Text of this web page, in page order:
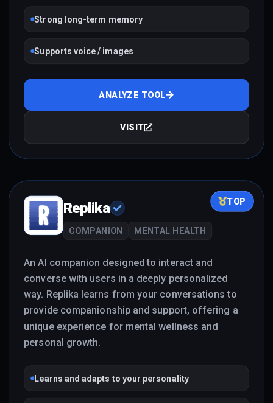
Strong long-term memory
Supports voice / images
ANALYZE TOOL
VISIT
TOP
Replika
COMPANION MENTAL HEALTH
An AI companion designed to interact and
converse with users in a deeply personalized
way. Replika learns from your conversations to
provide companionship and support, offering a
unique experience for mental wellness and
personal growth.
Learns and adapts to your personality